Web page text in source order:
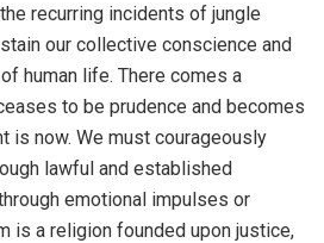
recurring incidents of jungle
our collective conscience and
human life. There comes a
to be prudence and becomes
is now. We must courageously
lawful and established
emotional impulses or
is a religion founded upon justice,